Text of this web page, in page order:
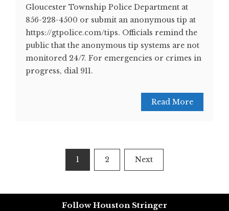
Gloucester Township Police Department at
856-228-4500 or submit an anonymous tip at
https://gtpolice.com/tips. Officials remind the
public that the anonymous tip systems are not
monitored 24/7. For emergencies or crimes in
progress, dial 911.
Read More
pagination
1 2 Next
Follow Houston Stringer